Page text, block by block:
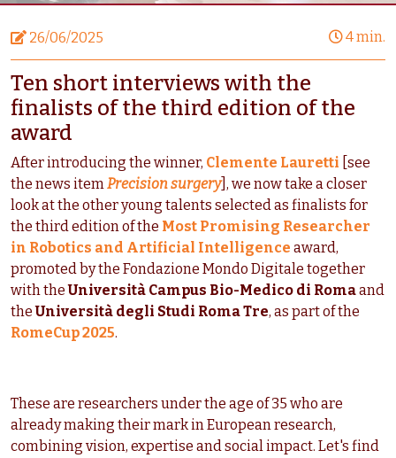
26/06/2025 4 min.
Ten short interviews with the
finalists of the third edition of the
award
After introducing the winner, Clemente Lauretti [see
the news itemPrecision surgery], we now take a closer
look at the other young talents selected as finalists for
the third edition of the Most Promising Researcher
in Robotics and Artificial Intelligence award,
promoted by the Fondazione Mondo Digitale together
with theUniversità Campus Bio-Medico di Romaand
theUniversità degli Studi Roma Tre, as part of the
RomeCup 2025.
These are researchers under the age of 35 who are
already making their mark in European research,
combining vision, expertise and social impact. Let's find